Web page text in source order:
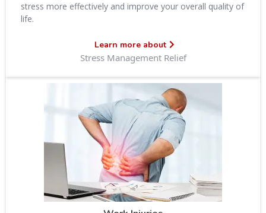
stress more effectively and improve your overall quality of
life.
Learn more about
Stress Management Relief